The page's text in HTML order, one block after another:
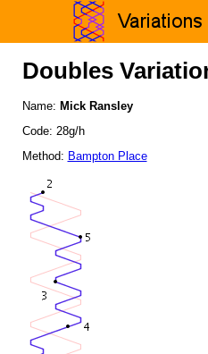
Doubles
Name: Mick Ransley
Code: 28g/h
Method: Bampton Place